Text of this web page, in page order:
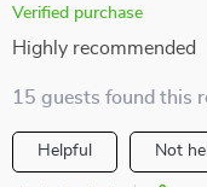
Verified purchase
Highly recommended
15 guests found this
Helpful Not